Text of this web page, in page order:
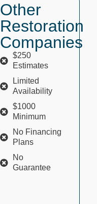
Other
Restoration
Companies
$250
Estimates
Limited
Availability
$1000
Minimum
No Financing
Plans
No
Guarantee